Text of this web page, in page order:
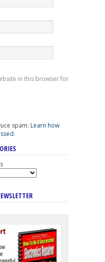
in this browser for
spam. Learn how
.